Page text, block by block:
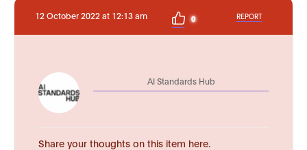
12 October 2022 at 12:13 am 0 REPORT
AI Standards Hub
Share your thoughts on this item here.